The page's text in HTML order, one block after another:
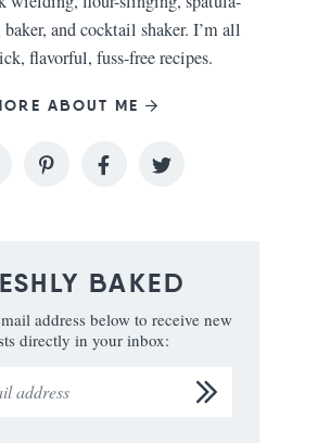
and cocktail shaker. I’m all
flavorful, fuss-free recipes.
ABOUT ME
BAKED
address below to receive new
directly in your inbox: